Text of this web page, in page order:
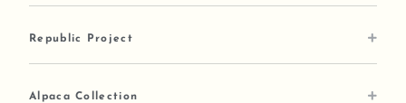
Republic Project
Alpaca Collection